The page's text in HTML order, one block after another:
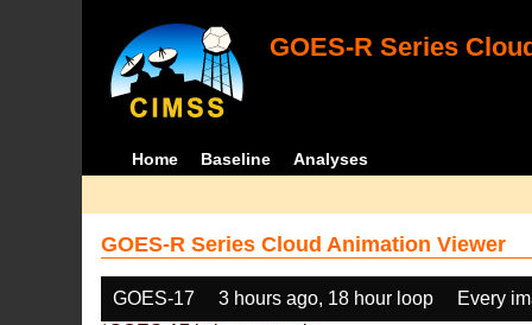
GOES-R Series
Home Baseline Analyses
GOES-R Series Cloud Animation Viewer
GOES-17 3 hours ago, 18 hour loop
Every